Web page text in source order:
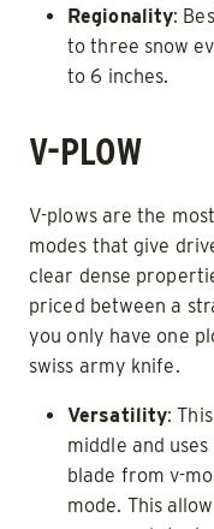
Regionality:
to three snow
to 6 inches.
V-PLOW
V-plows are the
modes that give
clear dense
priced between a
you only have one
swiss army knife.
Versatility:
middle and
blade from v-
mode. This